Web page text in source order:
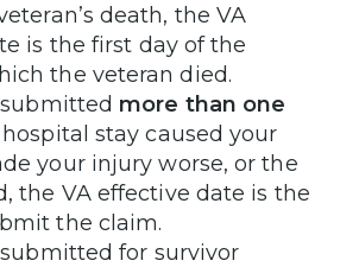
death, the VA
is the first day of the
the veteran died.
more than one
stay caused your
your injury worse, or the
the VA effective date is the
the claim.
for survivor